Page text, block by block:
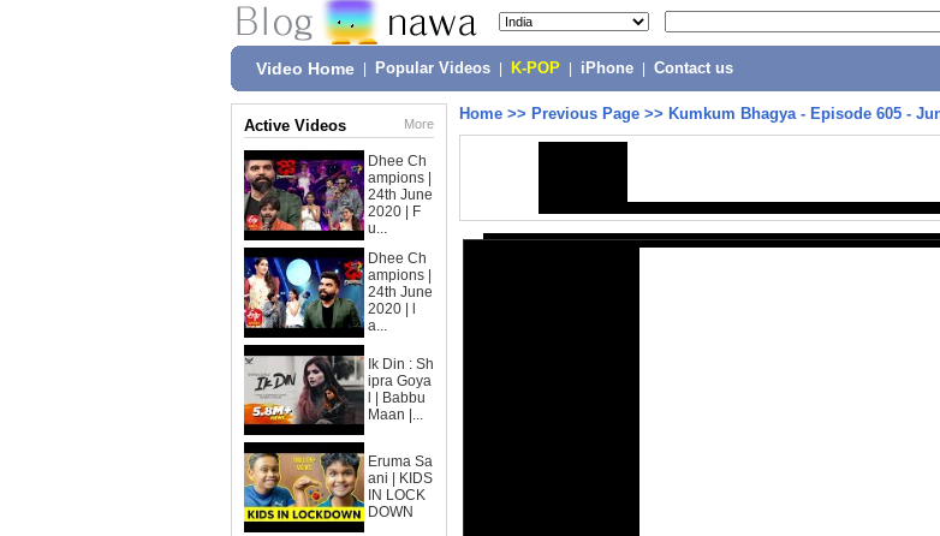
Video Home Popular Videos K-POP iPhone Contact us
Active Videos More
Dhee Ch
ampions |
24th June
2020 | F
u...
Dhee Ch
ampions |
24th June
2020 | l
a...
Ik Din : Sh
ipra Goya
l | Babbu
Maan |...
Eruma Sa
ani | KIDS
IN LOCK
DOWN
Home >> Previous Page >> Kumkum Bhagya - Episode 605 -